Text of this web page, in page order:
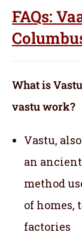
FAQs:
What is
vastu work?
Vastu,
an
method
of homes,
factories